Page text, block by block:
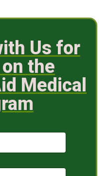
Us for
the
Medical